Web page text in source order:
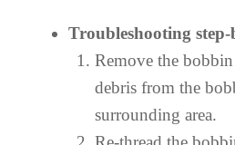
Troubleshooting step-
Remove the
debris from the
surrounding area.